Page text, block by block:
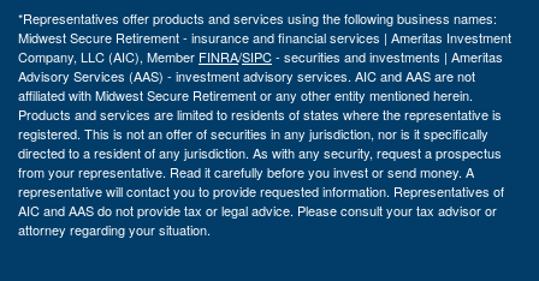
*Representatives offer products and services using the following business names:
Midwest Secure Retirement - insurance and financial services | Ameritas Investment
Company, LLC (AIC), Member FINRA/SIPC- securities and investments | Ameritas
Advisory Services (AAS) - investment advisory services. AIC and AAS are not
affiliated with Midwest Secure Retirement or any other entity mentioned herein.
Products and services are limited to residents of states where the representative is
registered. This is not an offer of securities in any jurisdiction, nor is it specifically
directed to a resident of any jurisdiction. As with any security, request a prospectus
from your representative. Read it carefully before you invest or send money. A
representative will contact you to provide requested information. Representatives of
AIC and AAS do not provide tax or legal advice. Please consult your tax advisor or
attorney regarding your situation.